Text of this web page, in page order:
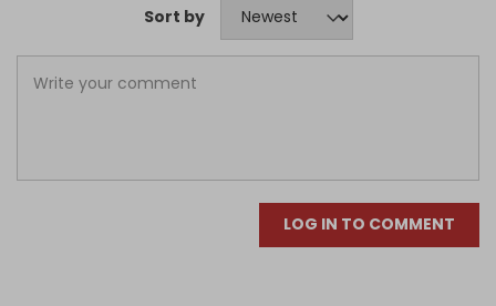
Sort by
LOG IN TO COMMENT